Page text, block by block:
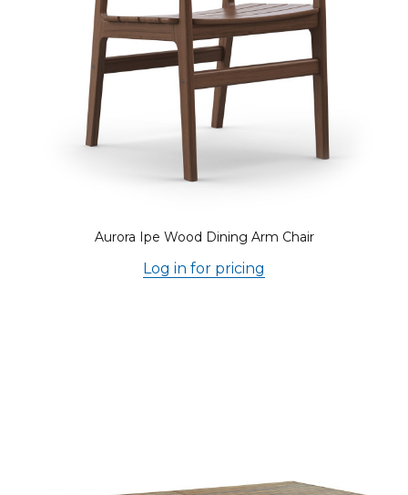
Aurora Ipe Wood Dining Arm Chair
Log in for pricing